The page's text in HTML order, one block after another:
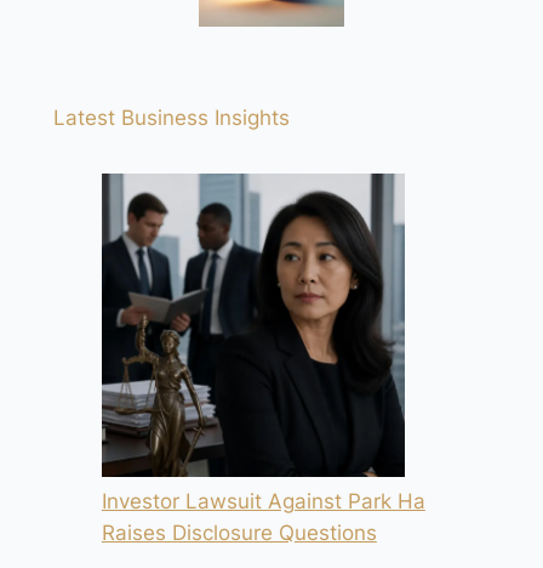
Latest Business Insights
Investor Lawsuit Against Park Ha
Raises Disclosure Questions